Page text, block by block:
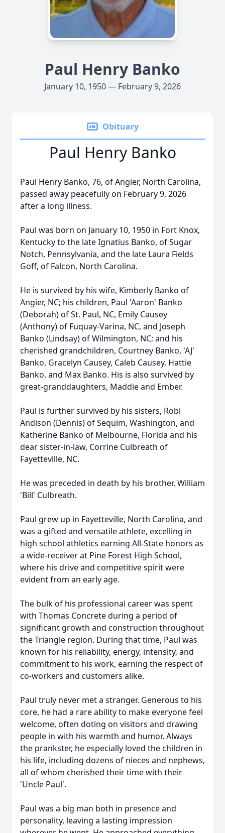
Paul Henry Banko
January 10, 1950 — February 9, 2026
Obituary
Paul Henry Banko
Paul Henry Banko, 76, of Angier, North Carolina,
passed away peacefully on February 9, 2026
after a long illness.
Paul was born on January 10, 1950 in Fort Knox,
Kentucky to the late Ignatius Banko, of Sugar
Notch, Pennsylvania, and the late Laura Fields
Goff, of Falcon, North Carolina.
He is survived by his wife, Kimberly Banko of
Angier, NC; his children, Paul 'Aaron' Banko
(Deborah) of St. Paul, NC, Emily Causey
(Anthony) of Fuquay-Varina, NC, and Joseph
Banko (Lindsay) of Wilmington, NC; and his
cherished grandchildren, Courtney Banko, 'AJ'
Banko, Gracelyn Causey, Caleb Causey, Hattie
Banko, and Max Banko. His is also survived by
great-granddaughters, Maddie and Ember.
Paul is further survived by his sisters, Robi
Andison (Dennis) of Sequim, Washington, and
Katherine Banko of Melbourne, Florida and his
dear sister-in-law, Corrine Culbreath of
Fayetteville, NC.
He was preceded in death by his brother, William
'Bill' Culbreath.
Paul grew up in Fayetteville, North Carolina, and
was a gifted and versatile athlete, excelling in
high school athletics earning All-State honors as
a wide-receiver at Pine Forest High School,
where his drive and competitive spirit were
evident from an early age.
The bulk of his professional career was spent
with Thomas Concrete during a period of
significant growth and construction throughout
the Triangle region. During that time, Paul was
known for his reliability, energy, intensity, and
commitment to his work, earning the respect of
co-workers and customers alike.
Paul truly never met a stranger. Generous to his
core, he had a rare ability to make everyone feel
welcome, often doting on visitors and drawing
people in with his warmth and humor. Always
the prankster, he especially loved the children in
his life, including dozens of nieces and nephews,
all of whom cherished their time with their
'Uncle Paul'.
Paul was a big man both in presence and
personality, leaving a lasting impression